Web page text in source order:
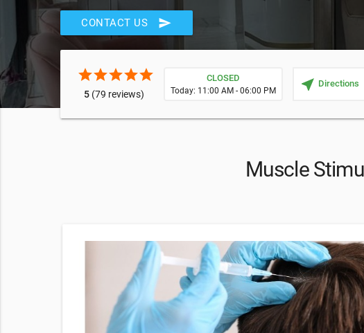
CONTACT US send
starstarstarstarstar
5(79 reviews)
CLOSED
Today: 11:00 AM - 06:00 PM near_me Directions
Muscle